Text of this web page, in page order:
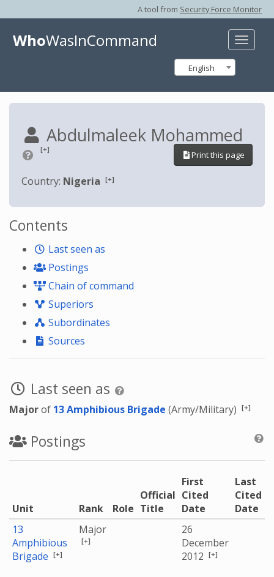
A tool from Security Force Monitor
Toggle
WhoWasInCommand
English
Abdulmaleek Mohammed
[+]
Print this page
Country: Nigeria [+]
Contents
Last seen as
Postings
Chain of command
Superiors
Subordinates
Sources
Last seen as
Majorof 13 Amphibious Brigade (Army/Military) [+]
Postings
Unit Rank Role
Official
Title
First
Cited
Date
Last
Cited
Date
13
Amphibious
Brigade [+]
Major
[+]
26
December
2012 [+]